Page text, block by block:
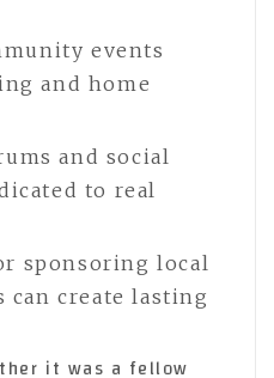
events
and home
and social
to real
sponsoring local
can create lasting
it was a fellow